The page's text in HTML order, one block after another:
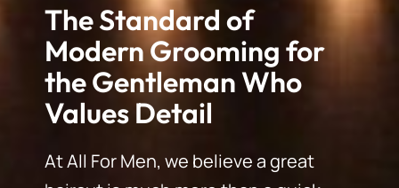
The Standard of
Modern Grooming for
the Gentleman Who
Values Detail
At All For Men, we believe a great